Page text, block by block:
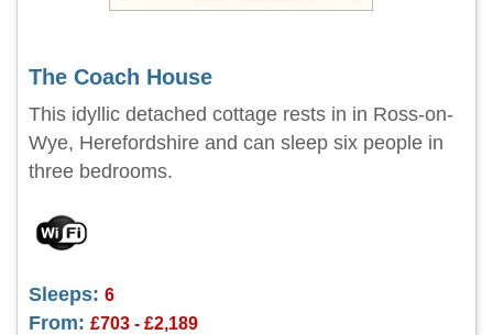
The Coach House
This idyllic detached cottage rests in in Ross-on-
Wye, Herefordshire and can sleep six people in
three bedrooms.
Sleeps: 6
From: £703 - £2,189